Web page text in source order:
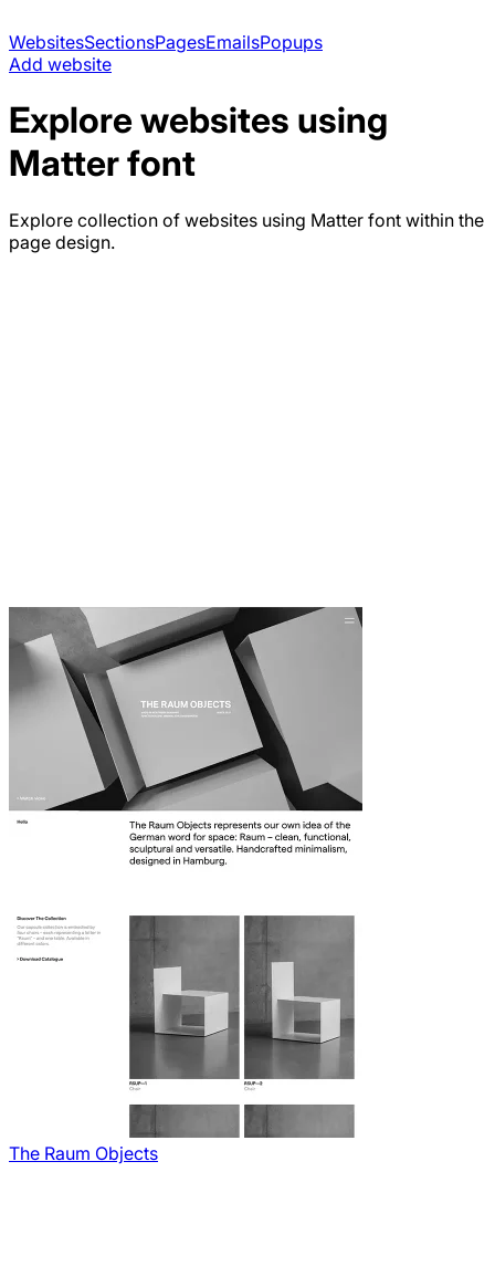
WebsitesSectionsPagesEmailsPopups
Add website
Explore websites using
Matterfont
Explore collection of websites using Matter font within the
page design.
The Raum Objects